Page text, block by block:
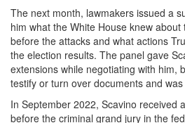
The next month, lawmakers issued a
him what the White House knew
before the attacks and what actions
the election results. The panel gave
extensions while negotiating with him,
testify or turn over documents and
In September 2022, Scavino received
before the criminal grand jury in the